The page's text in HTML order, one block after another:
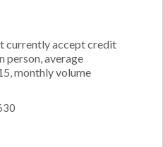
currently accept credit
person, average
monthly volume